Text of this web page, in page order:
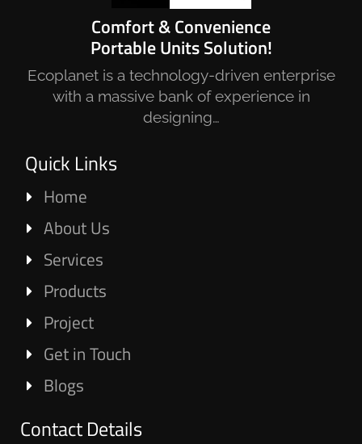
Comfort & Convenience
Portable Units Solution!
Ecoplanet is a technology-driven enterprise
with a massive bank of experience in
designing…
Quick Links
Home
About Us
Services
Products
Project
Get in Touch
Blogs
Contact Details